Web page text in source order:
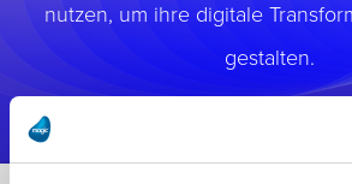
nutzen, um ihre digitale
gestalten.